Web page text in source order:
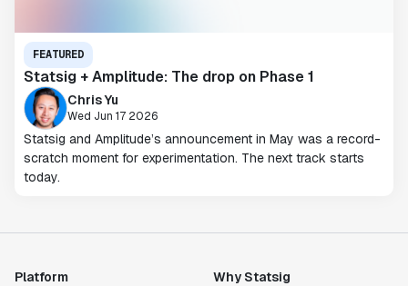
FEATURED
Statsig + Amplitude: The drop on Phase 1
Chris Yu
Wed Jun 17 2026
Statsig and Amplitude’s announcement in May was a record-
scratch moment for experimentation. The next track starts
today.
Platform Why Statsig